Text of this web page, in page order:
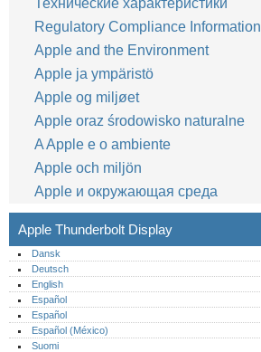
Технические характеристики
Regulatory Compliance Information
Apple and the Environment
Apple ja ympäristö
Apple og miljøet
Apple oraz środowisko naturalne
A Apple e o ambiente
Apple och miljön
Apple и окружающая среда
Apple Thunderbolt Display
Dansk
Deutsch
English
Español
Español
Español (México)‎
Suomi